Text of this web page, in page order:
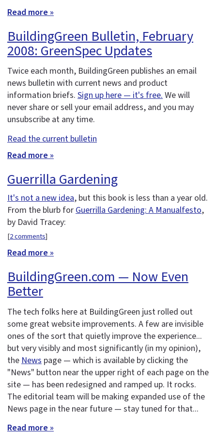
Read more »
BuildingGreen Bulletin, February
2008: GreenSpec Updates
Twice each month, BuildingGreen publishes an email
news bulletin with current news and product
information briefs. Sign up here — it's free.We will
never share or sell your email address, and you may
unsubscribe at any time.
Read the current bulletin
Read more »
Guerrilla Gardening
It's not a new idea, but this book is less than a year old.
From the blurb for Guerrilla Gardening: A Manualfesto,
by David Tracey:
[2 comments]
Read more »
BuildingGreen.com — Now Even
Better
The tech folks here at BuildingGreen just rolled out
some great website improvements. A few are invisible
ones of the sort that quietly improve the experience...
but very visibly and most significantly (in my opinion),
the News page — which is available by clicking the
"News" button near the upper right of each page on the
site — has been redesigned and ramped up. It rocks.
The editorial team will be making expanded use of the
News page in the near future — stay tuned for that...
Read more »